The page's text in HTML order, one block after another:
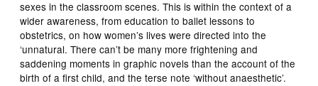
sexes in the classroom scenes. This is within the context of a
wider awareness, from education to ballet lessons to
obstetrics, on how women’s lives were directed into the
‘unnatural. There can’t be many more frightening and
saddening moments in graphic novels than the account of the
birth of a first child, and the terse note ‘without anaesthetic’.